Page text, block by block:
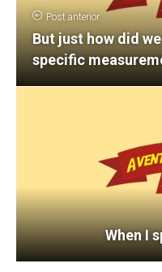
Post anterior
But just how did
specific
When I